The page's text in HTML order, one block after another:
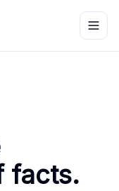
facts.